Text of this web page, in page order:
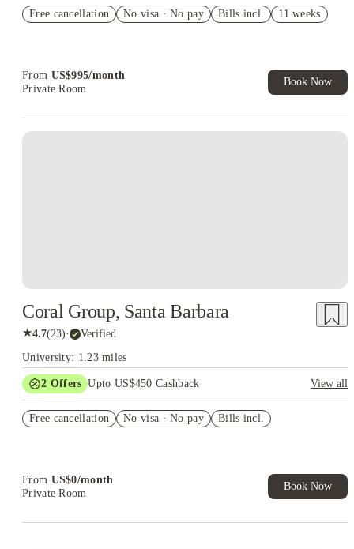
Student.
Free cancellation No visa · No pay Bills incl. 11 weeks
From US$995/month
Private Room
Book Now
Coral Group, Santa Barbara
★4.7(23)· Verified
University: 1.23 miles
2 Offers Upto US$450 Cashback
View all
US$50 Exclusive Cashback when you book with House of
Free cancellation No visa · No pay Bills incl.
From US$0/month
Private Room
Book Now